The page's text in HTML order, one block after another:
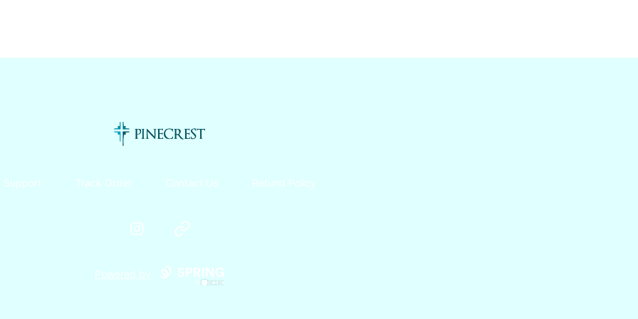
Pinecrest Canteen!
Support Track Order Contact Us Refund Policy
InstagramWebsite
Powered by